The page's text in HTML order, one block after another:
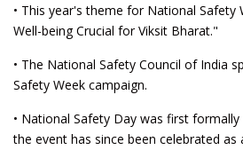
• This year's theme for National Safety
Well-being Crucial for Viksit Bharat."
• The National Safety Council of India
Safety Week campaign.
• National Safety Day was first
the event has since been celebrated as